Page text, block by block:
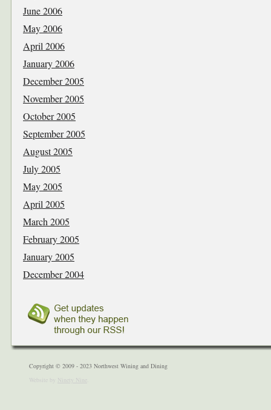
June 2006
May 2006
April 2006
January 2006
December 2005
November 2005
October 2005
September 2005
August 2005
July 2005
May 2005
April 2005
March 2005
February 2005
January 2005
December 2004
Copyright © 2009 - 2023 Northwest Wining and Dining
Website by Ninety Nine